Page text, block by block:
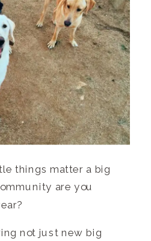
things matter a big
are you
not just new big